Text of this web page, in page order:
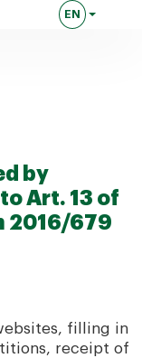
EN
Lingua
by
Art. 13 of
2016/679
filling in
receipt of